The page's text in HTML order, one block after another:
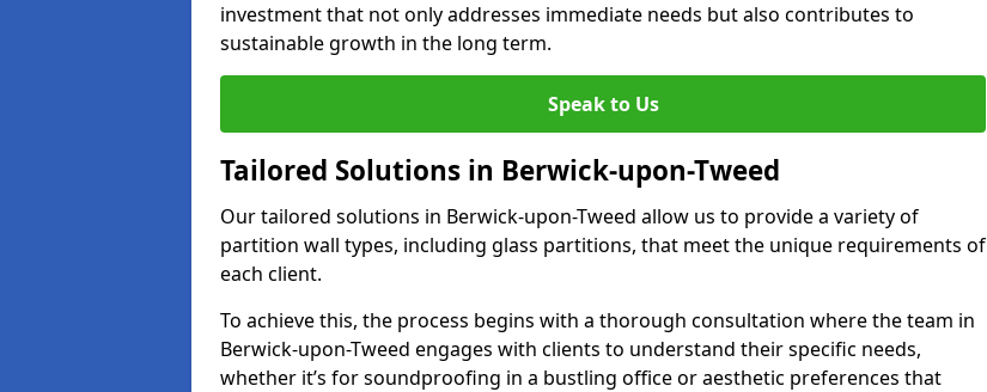
investment that not only addresses immediate needs but also contributes to
sustainable growth in the long term.
Speak to Us
Tailored Solutions in Berwick-upon-Tweed
Our tailored solutions in Berwick-upon-Tweed allow us to provide a variety of
partition wall types, including glass partitions, that meet the unique requirements of
each client.
To achieve this, the process begins with a thorough consultation where the team in
Berwick-upon-Tweed engages with clients to understand their specific needs,
whether it’s for soundproofing in a bustling office or aesthetic preferences that